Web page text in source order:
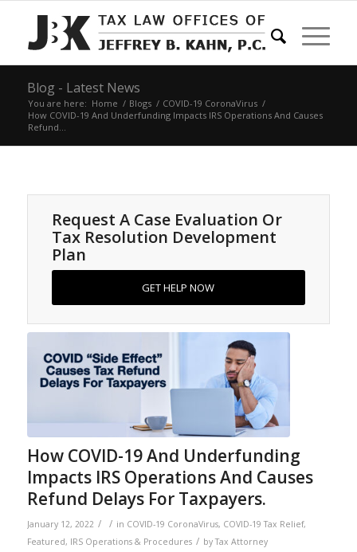
Blog - Latest News
You are here: Home / Blogs / COVID-19 CoronaVirus /
How COVID-19 And Underfunding Impacts IRS Operations And Causes
Refund...
Request A Case Evaluation Or
Tax Resolution Development
Plan
GET HELP NOW
How COVID-19 And Underfunding
Impacts IRS Operations And Causes
Refund Delays For Taxpayers.
January 12, 2022 / / in COVID-19 CoronaVirus, COVID-19 Tax Relief,
Featured, IRS Operations & Procedures / byTax Attorney